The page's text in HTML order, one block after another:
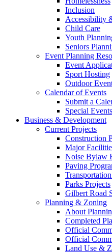
Inclusion
Accessibility
Child Care
Youth
Seniors
Event Planning
Event
Sport Hosting
Outdoor
Calendar of Events
Submit a
Special Events
Business & Development
Current Projects
Construction
Major
Noise Bylaw
Paving
Parks Projects
Gilbert Road
Planning & Zoning
About
Completed
Official
Official
Land Use &